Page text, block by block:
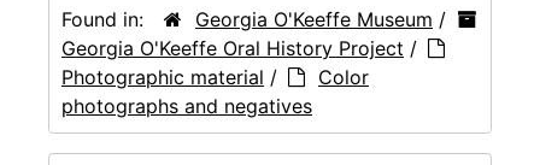
Found in:
Georgia O'Keeffe Museum /
Georgia O'Keeffe Oral History Project /
Photographic material /
Color
photographs and negatives